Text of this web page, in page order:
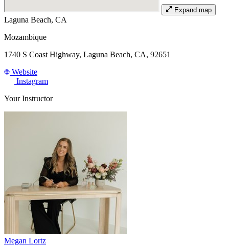
Expand map
Laguna Beach, CA
Mozambique
1740 S Coast Highway, Laguna Beach, CA, 92651
Website
Instagram
Your Instructor
Megan Lortz